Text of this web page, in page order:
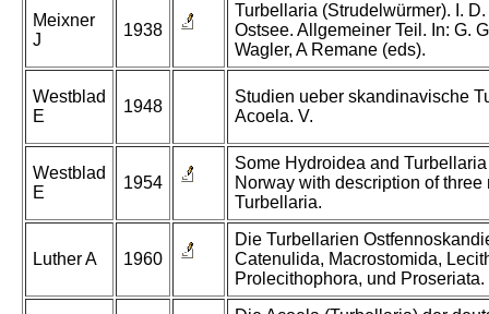
Meixner
J
1938
Turbellaria (Strudelwürmer). I.
Ostsee. Allgemeiner Teil. In: G.
Wagler, A Remane (eds).
Westblad
E
1948
Studien ueber skandinavische
Acoela. V.
Westblad
E
1954
Some Hydroidea and
Norway with description of three
Turbellaria.
Luther A 1960
Die Turbellarien
Catenulida, Macrostomida,
Prolecithophora, und Proseriata.